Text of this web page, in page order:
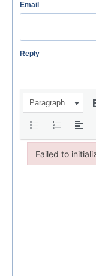
Email
Reply
Paragraph
Failed to
Failed to